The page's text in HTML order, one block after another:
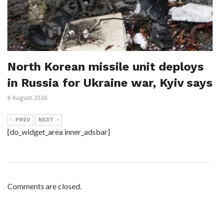
North Korean missile unit deploys
in Russia for Ukraine war, Kyiv says
6 August 2026
PREV NEXT
[do_widget_area inner_adsbar]
Comments are closed.